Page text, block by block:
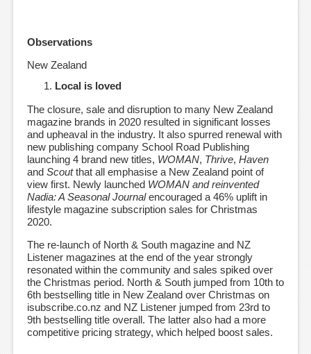
Observations
New Zealand
Local is loved
The closure, sale and disruption to many New Zealand
magazine brands in 2020 resulted in significant losses
and upheaval in the industry. It also spurred renewal with
new publishing company School Road Publishing
launching 4 brand new titles, WOMAN, Thrive, Haven
and Scoutthat all emphasise a New Zealand point of
view first. Newly launched WOMAN and reinvented
Nadia: A Seasonal Journalencouraged a 46% uplift in
lifestyle magazine subscription sales for Christmas
2020.
The re-launch of North & South magazine and NZ
Listener magazines at the end of the year strongly
resonated within the community and sales spiked over
the Christmas period. North & South jumped from 10th to
6th bestselling title in New Zealand over Christmas on
isubscribe.co.nz and NZ Listener jumped from 23rd to
9th bestselling title overall. The latter also had a more
competitive pricing strategy, which helped boost sales.